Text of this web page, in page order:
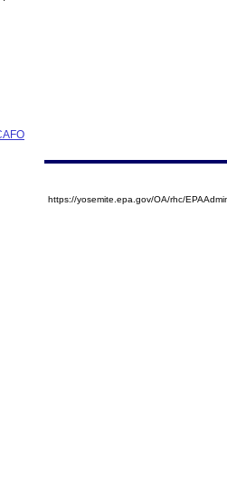
https://yosemite.epa.gov/OA/rhc/